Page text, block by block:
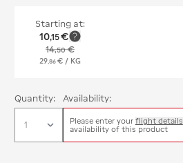
Starting at:
10,15€
14,50€
29, 86 € / KG
Quantity: Availability:
Please enter your flight details
availability of this product